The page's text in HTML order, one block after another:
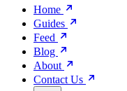
Home
Guides
Feed
Blog
About
Contact Us